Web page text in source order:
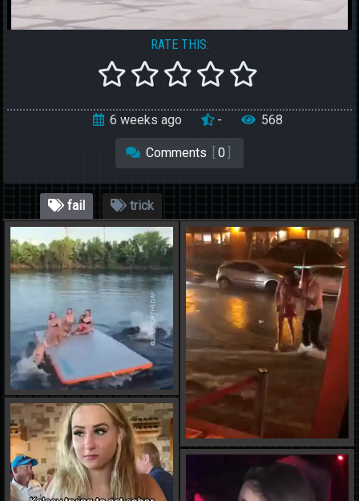
6 weeks ago - 568
Comments 0
RATE THIS:
fail trick